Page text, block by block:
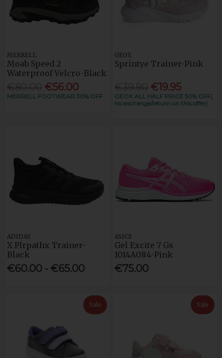
MERRELL
Moab Speed 2
Waterproof Velcro-Black
€56.00
MERRELL FOOTWEAR 30% OFF
GEOX
Sprintye Trainer-Pink
€19.95
GEOX ALL HALF PRICE 50% OFF(
no exchange/return on this offer)
ADIDAS
X Plrpathx Trainer-
Black
€60.00 - €65.00
ASICS
Gel Excite 7 Gs
1014A084-Pink
€75.00
Sale Sale